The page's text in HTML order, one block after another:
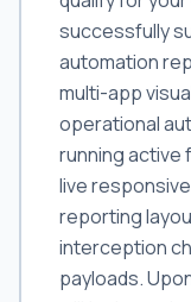
successfully
automation
multi-app
operational
running active
live
reporting
interception
payloads.